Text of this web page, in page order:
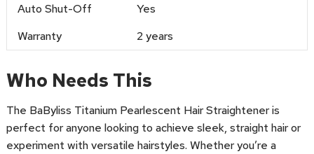
Auto Shut-Off
Yes
Warranty
2 years
Who Needs This
The BaByliss Titanium Pearlescent Hair Straightener is
perfect for anyone looking to achieve sleek, straight hair or
experiment with versatile hairstyles. Whether you’re a